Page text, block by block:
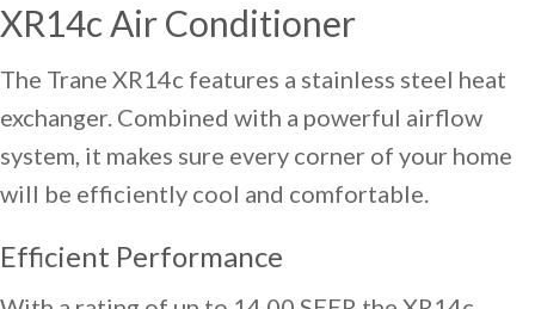
XR14c Air Conditioner
The Trane XR14c features a stainless steel heat
exchanger. Combined with a powerful airflow
system, it makes sure every corner of your home
will be efficiently cool and comfortable.
Efficient Performance